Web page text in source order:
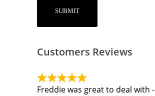
Customers Reviews
Freddie was great to deal with -